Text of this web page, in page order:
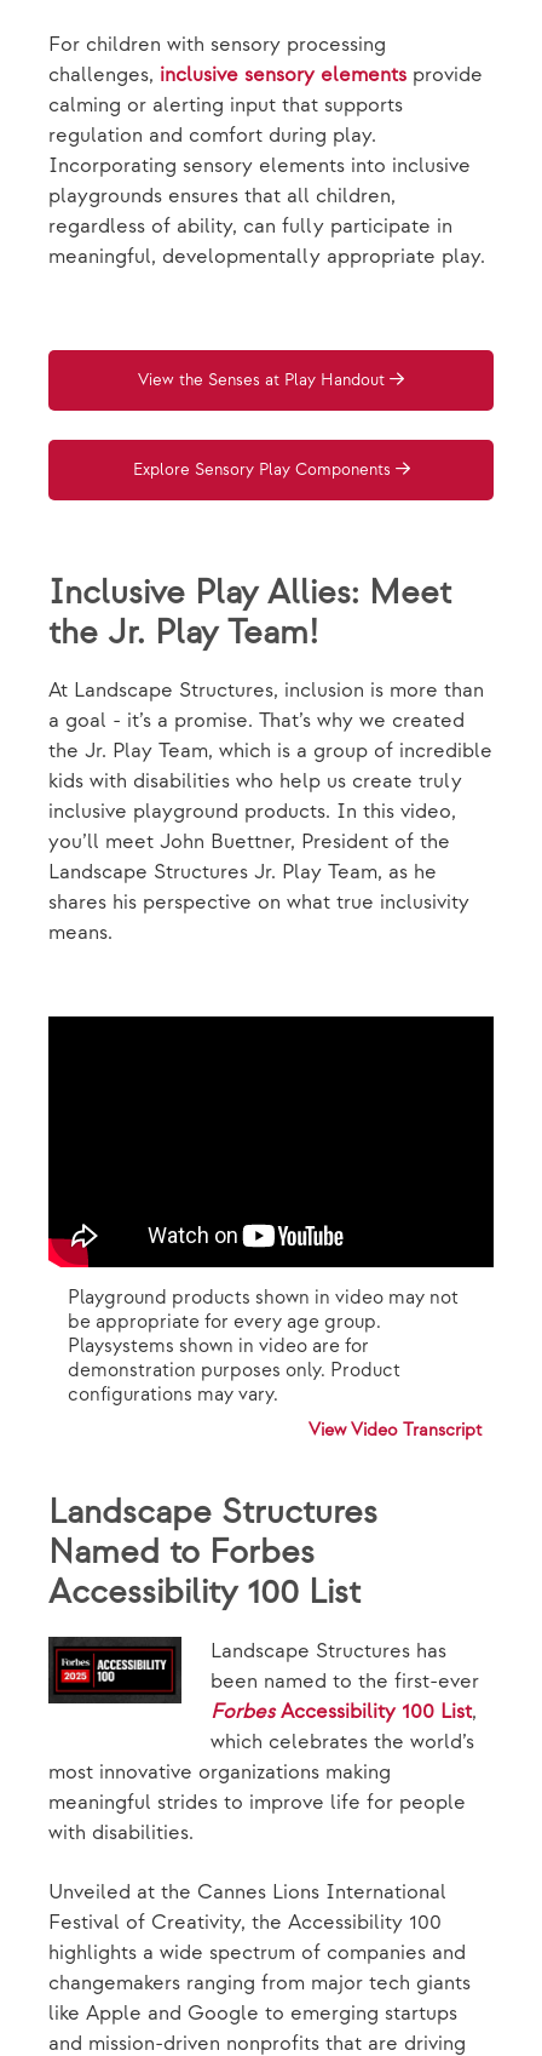
For children with sensory processing
challenges, inclusive sensory elements provide
calming or alerting input that supports
regulation and comfort during play.
Incorporating sensory elements into inclusive
playgrounds ensures that all children,
regardless of ability, can fully participate in
meaningful, developmentally appropriate play.
View the Senses at Play Handout
Explore Sensory Play Components
Inclusive Play Allies: Meet
the Jr. Play Team!
At Landscape Structures, inclusion is more than
a goal - it’s a promise. That’s why we created
the Jr. Play Team, which is a group of incredible
kids with disabilities who help us create truly
inclusive playground products. In this video,
you’ll meet John Buettner, President of the
Landscape Structures Jr. Play Team, as he
shares his perspective on what true inclusivity
means.
Playground products shown in video may not
be appropriate for every age group.
Playsystems shown in video are for
demonstration purposes only. Product
configurations may vary.
View Video Transcript
Landscape Structures
Named to Forbes
Accessibility 100 List
Landscape Structures has
been named to the first-ever
ForbesAccessibility 100 List,
which celebrates the world’s
most innovative organizations making
meaningful strides to improve life for people
with disabilities.
Unveiled at the Cannes Lions International
Festival of Creativity, the Accessibility 100
highlights a wide spectrum of companies and
changemakers ranging from major tech giants
like Apple and Google to emerging startups
and mission-driven nonprofits that are driving